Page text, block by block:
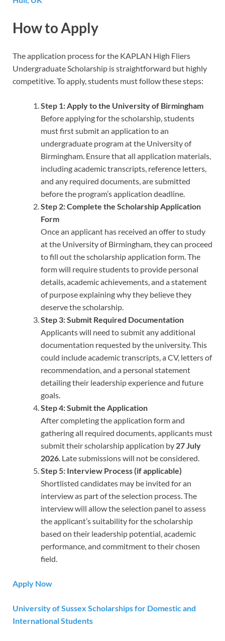
How to Apply
The application process for the KAPLAN High Fliers
Undergraduate Scholarship is straightforward but highly
competitive. To apply, students must follow these steps:
Step 1: Apply to the University of Birmingham
Before applying for the scholarship, students
must first submit an application to an
undergraduate program at the University of
Birmingham. Ensure that all application materials,
including academic transcripts, reference letters,
and any required documents, are submitted
before the program’s application deadline.
Step 2: Complete the Scholarship Application
Form
Once an applicant has received an offer to study
at the University of Birmingham, they can proceed
to fill out the scholarship application form. The
form will require students to provide personal
details, academic achievements, and a statement
of purpose explaining why they believe they
deserve the scholarship.
Step 3: Submit Required Documentation
Applicants will need to submit any additional
documentation requested by the university. This
could include academic transcripts, a CV, letters of
recommendation, and a personal statement
detailing their leadership experience and future
goals.
Step 4: Submit the Application
After completing the application form and
gathering all required documents, applicants must
submit their scholarship application by 27 July
2026. Late submissions will not be considered.
Step 5: Interview Process (if applicable)
Shortlisted candidates may be invited for an
interview as part of the selection process. The
interview will allow the selection panel to assess
the applicant’s suitability for the scholarship
based on their leadership potential, academic
performance, and commitment to their chosen
field.
Apply Now
University of Sussex Scholarships for Domestic and
International Students